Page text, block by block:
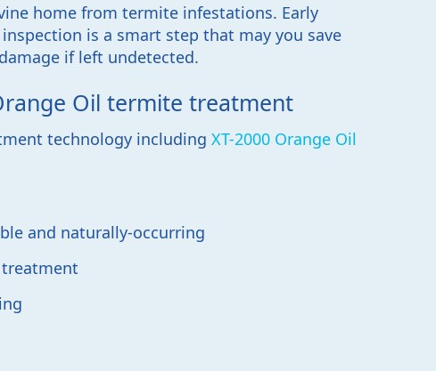
home from termite infestations. Early
is a smart step that may you save
if left undetected.
Oil termite treatment
technology including XT-2000 Orange Oil
and naturally-occurring